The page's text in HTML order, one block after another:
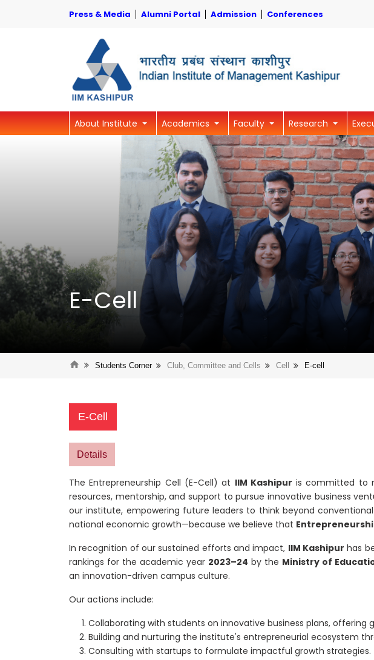
Press & Media Alumni Portal Admission Conferences
About Institute Academics Faculty Research
E-Cell
Students Corner Club, Committee and Cells Cell E-cell
E-Cell
Details
The Entrepreneurship Cell (E-Cell) at IIM Kashipur is committed to
resources, mentorship, and support to pursue innovative business
our institute, empowering future leaders to think beyond
national economic growth—because we believe that
In recognition of our sustained efforts and impact, IIM Kashipur has
rankings for the academic year 2023–24 by the Ministry of
an innovation-driven campus culture.
Our actions include:
Collaborating with students on innovative business plans, offering
Building and nurturing the institute's entrepreneurial ecosystem
Consulting with startups to formulate impactful growth strategies.